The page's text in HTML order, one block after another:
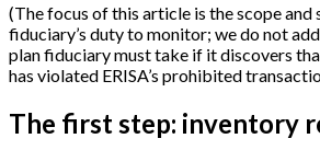
(The focus of this article is the scope and
fiduciary’s duty to monitor; we do not
plan fiduciary must take if it discovers
has violated ERISA’s prohibited
The first step: inventory